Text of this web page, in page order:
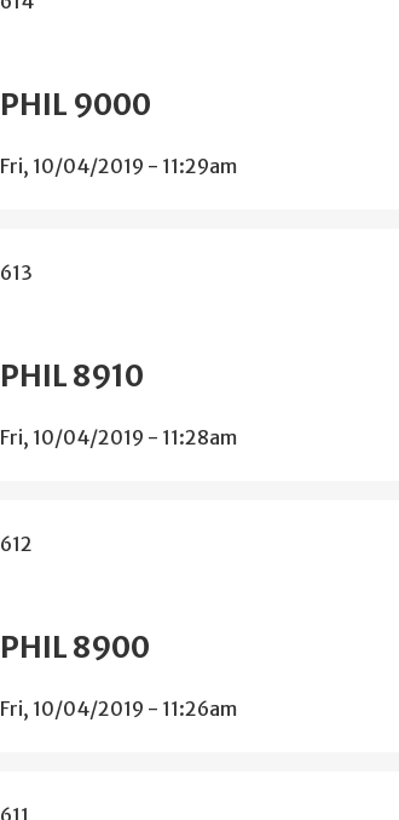
PHIL 9000
Fri, 10/04/2019 - 11:29am
613
PHIL 8910
Fri, 10/04/2019 - 11:28am
612
PHIL 8900
Fri, 10/04/2019 - 11:26am
611